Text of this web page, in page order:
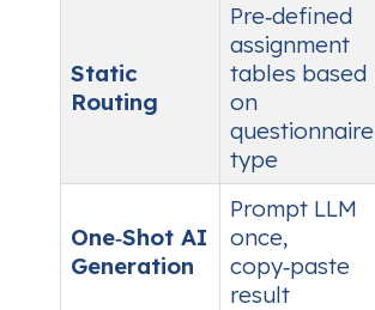
Static
Routing
Pre‑defined
assignment
tables based
on
questionnaire
type
One‑Shot AI
Generation
Prompt LLM
once,
copy‑paste
result